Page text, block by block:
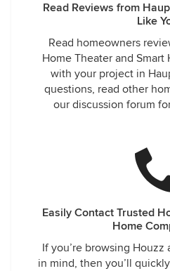
Read Reviews from
Like
Read homeowners
Home Theater and
with your project in
questions, read other
our discussion forum
Easily Contact Trusted
Home
If you’re browsing Houzz
in mind, then you’ll